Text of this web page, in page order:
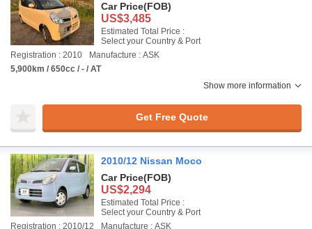
Car Price(FOB)
US$3,485
Estimated Total Price :
Select your Country & Port
Registration : 2010
Manufacture : ASK
5,900km / 650cc / - / AT
Show more information
Get Free Quote
2010/12 Nissan Moco
Car Price(FOB)
US$2,294
Estimated Total Price :
Select your Country & Port
Registration : 2010/12
Manufacture : ASK